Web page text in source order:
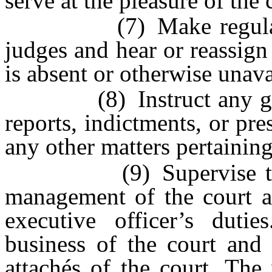
(7) Make regular
judges and hear or
is absent or otherwise
(8) Instruct any
reports, indictments, or
any other matters
(9) Supervise the
management of the court
executive officer’s
business of the court